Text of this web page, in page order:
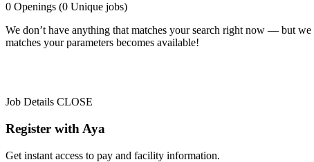
0 Openings (0 Unique jobs)
We don’t have anything that matches your search right now — but
matches your parameters becomes available!
Job Details CLOSE
Register with Aya
Get instant access to pay and facility information.